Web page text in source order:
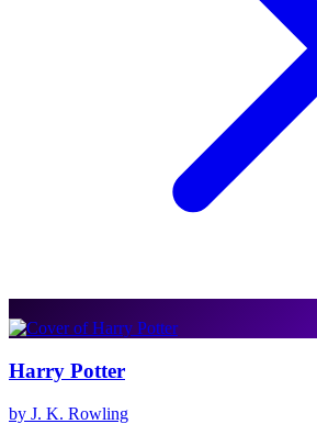
Harry Potter
by J. K. Rowling